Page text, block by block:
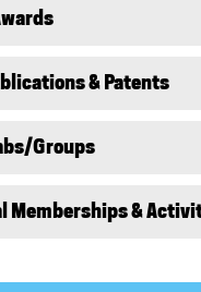
& Patents
Groups
Memberships &